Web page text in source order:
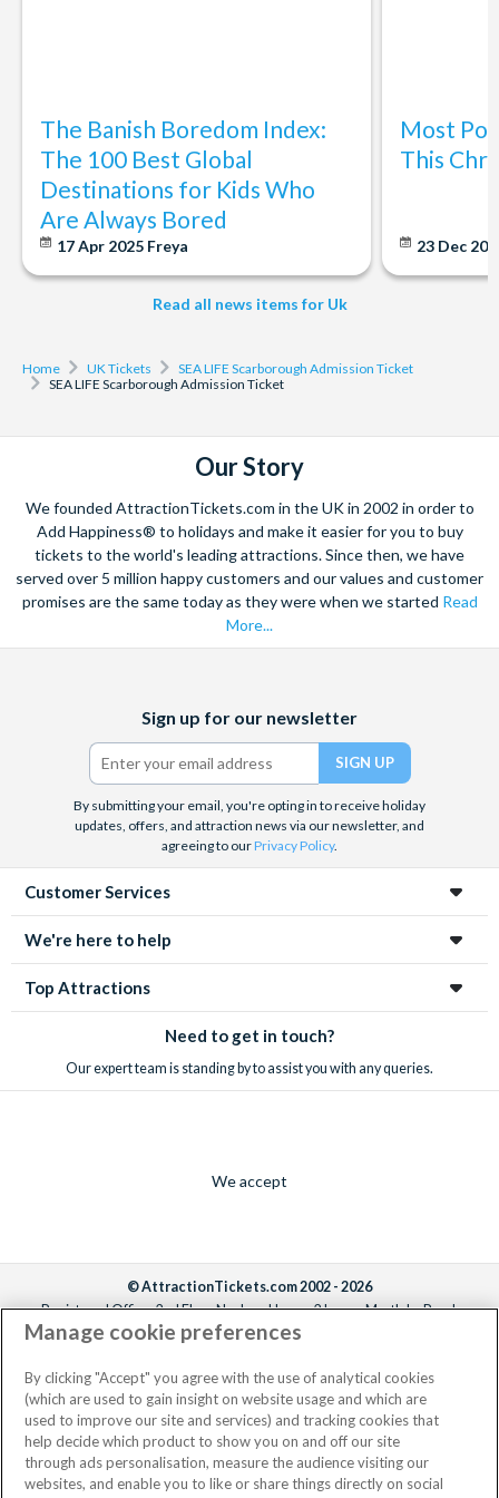
The Banish Boredom Index:
The 100 Best Global
Destinations for Kids Who
Are Always Bored
17 Apr 2025 Freya
Most
This
23 Dec
Read all news items for Uk
Home UK Tickets
SEA LIFE Scarborough Admission Ticket
SEA LIFE Scarborough Admission Ticket
Our Story
We founded AttractionTickets.com in the UK in 2002 in order to
Add Happiness® to holidays and make it easier for you to buy
tickets to the world's leading attractions. Since then, we have
served over 5 million happy customers and our values and customer
promises are the same today as they were when we started Read
More...
(formerly
Twitter)
Sign up for our newsletter
By submitting your email, you're opting in to receive holiday
updates, offers, and attraction news via our newsletter, and
agreeing to ourPrivacy Policy.
Customer Services
We're here to help
Top Attractions
Need to get in touch?
Our expert team is standing by to assist you with any queries.
We accept
© AttractionTickets.com 2002 - 2026
Registered Office: 2nd Floor Nucleus House, 2 Lower Mortlake Road,
Richmond, United Kingdom, TW9 2JA.
the owners of UK Trademark Registration Nos. 3427114 and 3427117.
Registered in England with registered number 4390984 and VAT Number
795922965.
Manage cookie preferences
By clicking "Accept" you agree with the use of analytical cookies
(which are used to gain insight on website usage and which are
used to improve our site and services) and tracking cookies that
help decide which product to show you on and off our site
through ads personalisation, measure the audience visiting our
websites, and enable you to like or share things directly on social